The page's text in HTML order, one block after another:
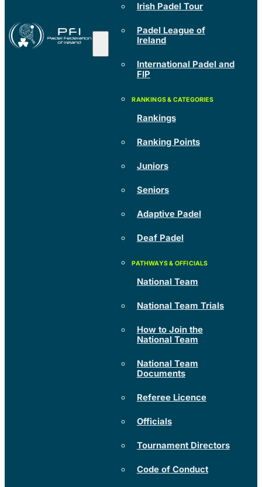
Irish Padel Tour
Padel League of
Ireland
International Padel and
FIP
Rankings
Ranking Points
Juniors
Seniors
Adaptive Padel
Deaf Padel
National Team
National Team Trials
How to Join the
National Team
National Team
Documents
Referee Licence
Officials
Tournament Directors
Code of Conduct